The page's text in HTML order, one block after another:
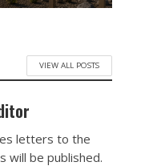
VIEW ALL POSTS
letters to the
will be published.